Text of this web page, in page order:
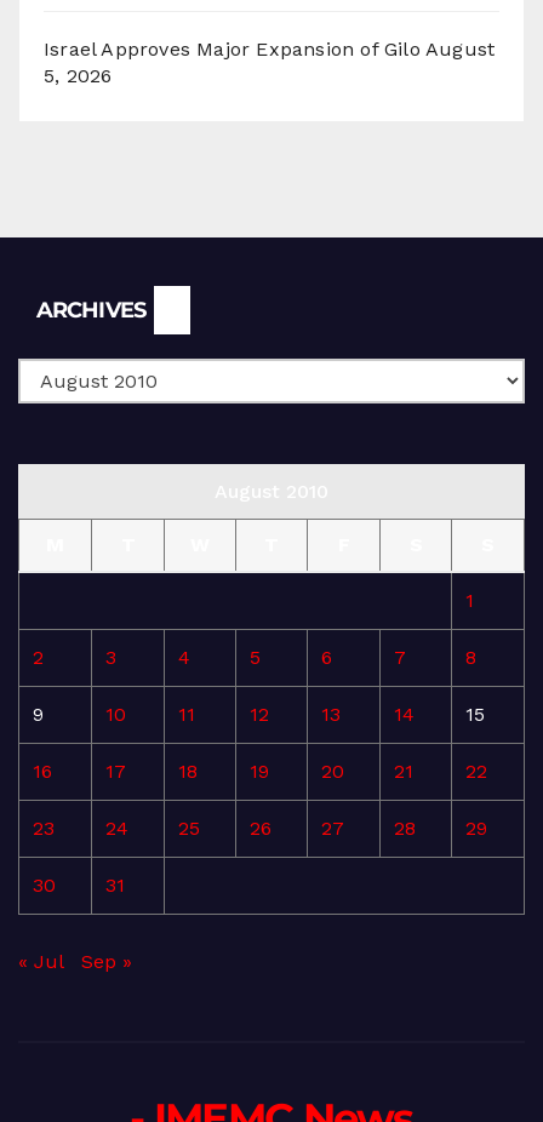
Israel Approves Major Expansion of Gilo August
5, 2026
ARCHIVES
1
2 3 4 5 6 7 8
9 10 11 12 13 14 15
16 17 18 19 20 21 22
23 24 25 26 27 28 29
30 31
« Jul Sep »